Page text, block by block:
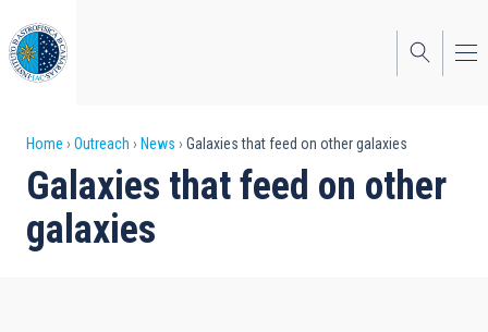
to
main
content
Breadcrumb
Home Outreach News Galaxies that feed on other galaxies
Galaxies that feed on other
galaxies